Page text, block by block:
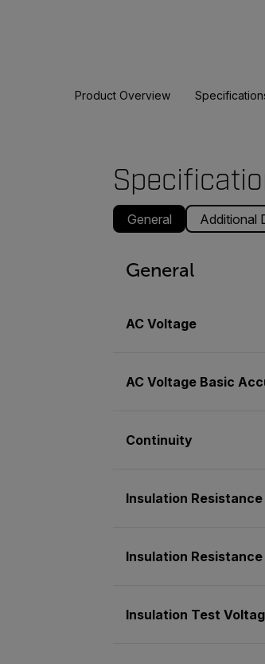
Product Overview
General Additional
General
AC Voltage
AC Voltage Basic
Continuity
Insulation Resistance
Insulation
Insulation Test